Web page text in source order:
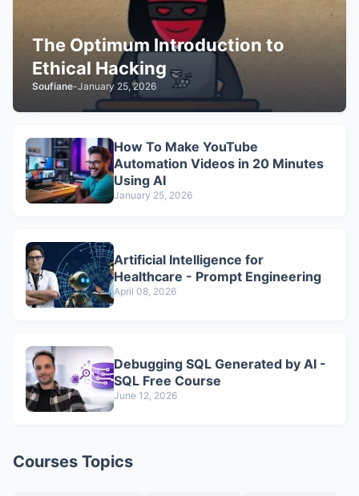
The Optimum Introduction to
Ethical Hacking
Soufiane-January 25, 2026
How To Make YouTube
Automation Videos in 20 Minutes
Using AI
January 25, 2026
Artificial Intelligence for
Healthcare - Prompt Engineering
April 08, 2026
Debugging SQL Generated by AI -
SQL Free Course
June 12, 2026
Courses Topics